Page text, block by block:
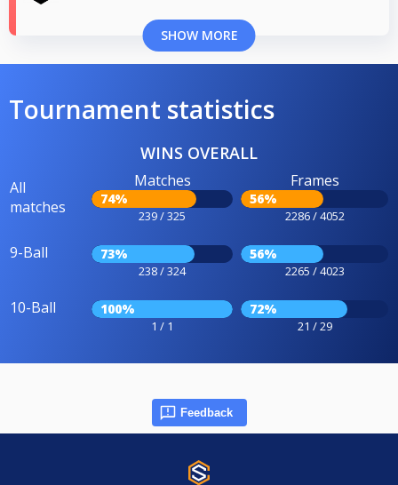
SHOW MORE
Tournament statistics
WINS OVERALL
All
matches
Matches
74%
239 / 325
Frames
56%
2286 / 4052
9-Ball 73%
238 / 324
56%
2265 / 4023
10-Ball 100%
1 / 1
72%
21 / 29
Feedback